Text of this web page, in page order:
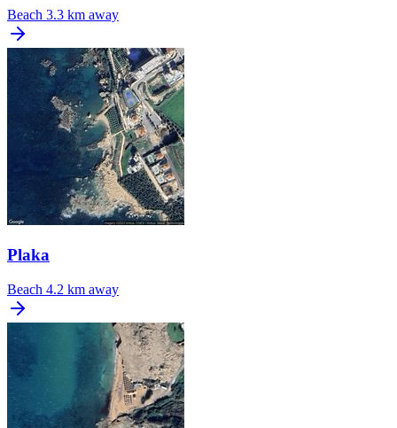
Beach 3.3 km away
Plaka
Beach 4.2 km away